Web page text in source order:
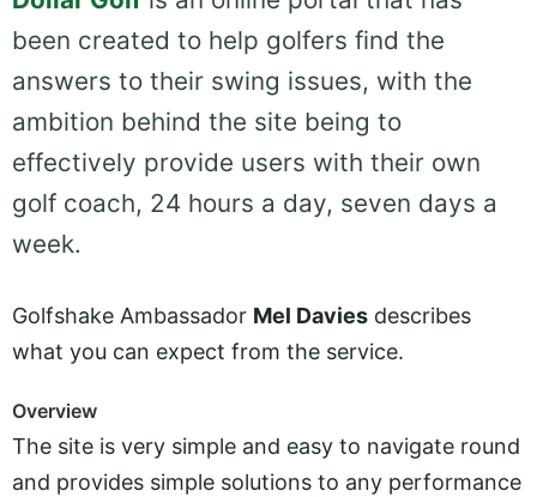
been created to help golfers find the
answers to their swing issues, with the
ambition behind the site being to
effectively provide users with their own
golf coach, 24 hours a day, seven days a
week.
Golfshake Ambassador Mel Davies describes
what you can expect from the service.
Overview
The site is very simple and easy to navigate round
and provides simple solutions to any performance